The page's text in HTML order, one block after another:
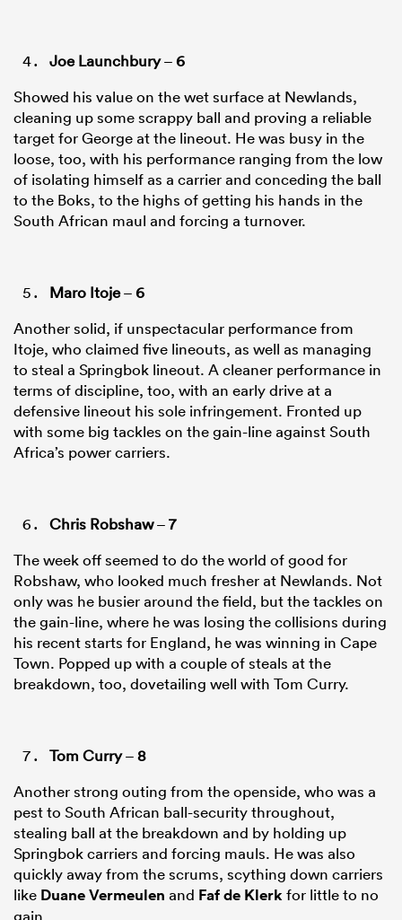
Joe Launchbury–6
Showed his value on the wet surface at Newlands,
cleaning up some scrappy ball and proving a reliable
target for George at the lineout. He was busy in the
loose, too, with his performance ranging from the low
of isolating himself as a carrier and conceding the ball
to the Boks, to the highs of getting his hands in the
South African maul and forcing a turnover.
Maro Itoje–6
Another solid, if unspectacular performance from
Itoje, who claimed five lineouts, as well as managing
to steal a Springbok lineout. A cleaner performance in
terms of discipline, too, with an early drive at a
defensive lineout his sole infringement. Fronted up
with some big tackles on the gain-line against South
Africa’s power carriers.
Chris Robshaw–7
The week off seemed to do the world of good for
Robshaw, who looked much fresher at Newlands. Not
only was he busier around the field, but the tackles on
the gain-line, where he was losing the collisions during
his recent starts for England, he was winning in Cape
Town. Popped up with a couple of steals at the
breakdown, too, dovetailing well with Tom Curry.
Tom Curry–8
Another strong outing from the openside, who was a
pest to South African ball-security throughout,
stealing ball at the breakdown and by holding up
Springbok carriers and forcing mauls. He was also
quickly away from the scrums, scything down carriers
like Duane Vermeulen and Faf de Klerkfor little to no
gain.